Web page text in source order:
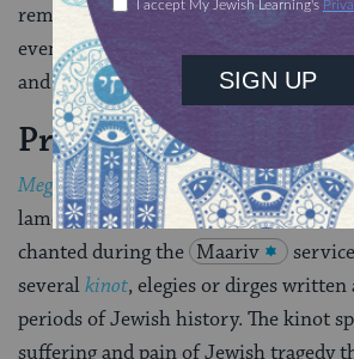
removed from the ark as a sign of
evening service. Congregants
and do not greet each other.
Prayers & Customs
Megillat Eicha (the Scroll of
lament for the destruction of the
chanted during the Maariv
severalkinot, elegies or dirges
periods of Jewish history. The kinot
suffering and pain of Jewish tragedy